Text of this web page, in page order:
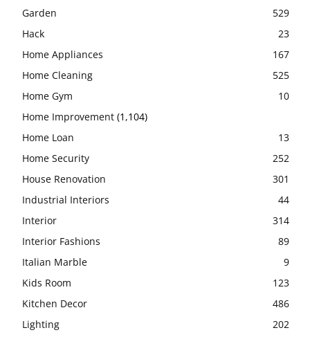
Garden
529
Hack
23
Home Appliances
167
Home Cleaning
525
Home Gym
10
Home Improvement (1,104)
Home Loan
13
Home Security
252
House Renovation
301
Industrial Interiors
44
Interior
314
Interior Fashions
89
Italian Marble
9
Kids Room
123
Kitchen Decor
486
Lighting
202